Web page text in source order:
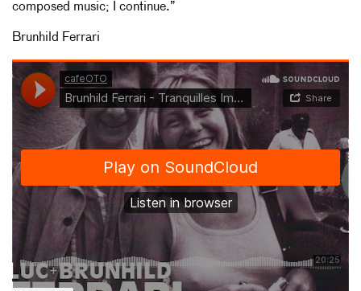
composed music; I continue.”
Brunhild Ferrari